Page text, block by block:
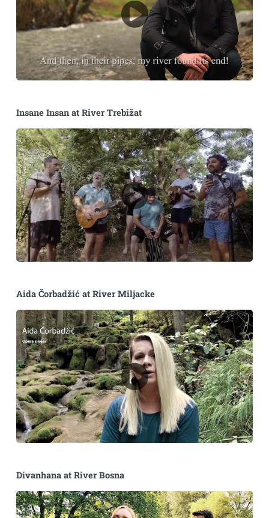
Insane Insan at River Trebižat
Aida Čorbadžić at River Miljacke
Divanhana at River Bosna